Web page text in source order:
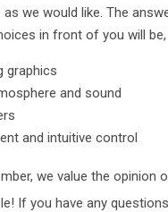
as we would like. The
in front of you will
graphics
and sound
and intuitive control
we value the opinion
If you have any